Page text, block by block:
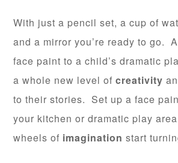
With just a pencil set, a cup of
and a mirror you’re ready to go.
face paint to a child’s dramatic
a whole new level of creativity
to their stories. Set up a face
your kitchen or dramatic play
wheels of imagination start